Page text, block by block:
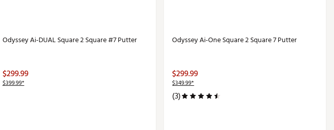
Game
Odyssey Ai-DUAL Square 2 Square #7 Putter
$299.99
$399.99*
Odyssey Ai-One Square 2 Square 7 Putter
$299.99
$349.99*
(3)